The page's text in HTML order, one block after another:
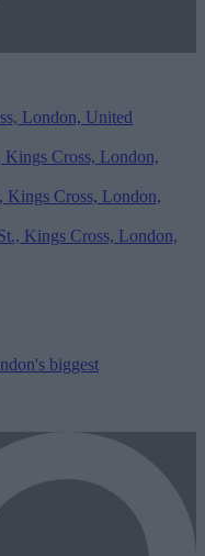
biggest